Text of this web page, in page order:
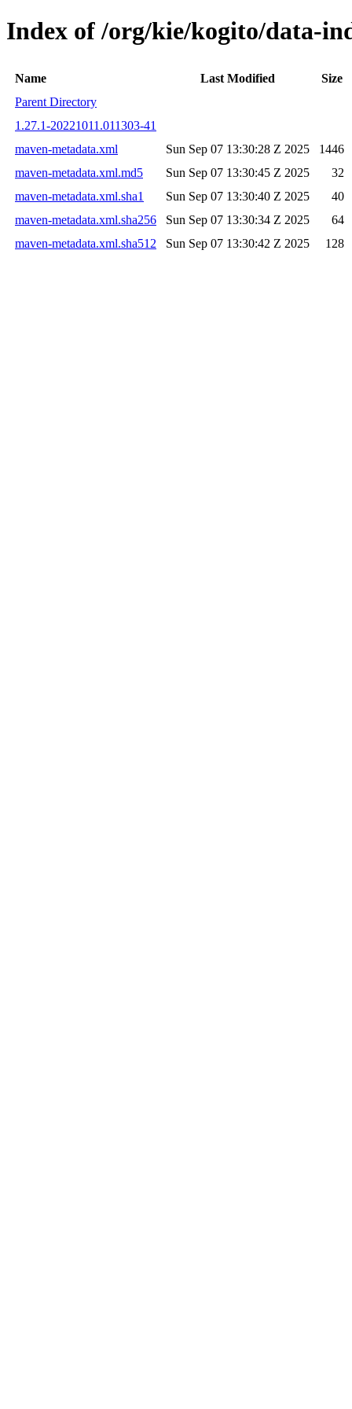
Index of /org/kie/kogito/data-
Name Last Modified
Size
Parent Directory
1.27.1-20221011.011303-41
maven-metadata.xml
Sun Sep 07 13:30:28 Z 2025
1446
maven-metadata.xml.md5
Sun Sep 07 13:30:45 Z 2025
32
maven-metadata.xml.sha1
Sun Sep 07 13:30:40 Z 2025
40
maven-metadata.xml.sha256
Sun Sep 07 13:30:34 Z 2025
64
maven-metadata.xml.sha512
Sun Sep 07 13:30:42 Z 2025 128